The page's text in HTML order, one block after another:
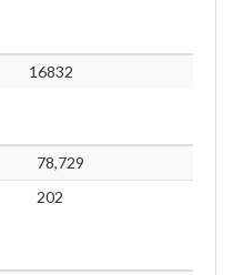
16832
78,729
202